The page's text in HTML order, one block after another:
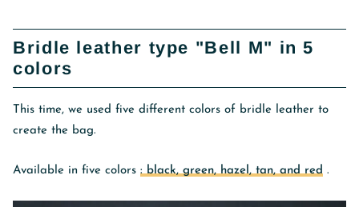
Bridle leather type "Bell M" in 5
colors
This time, we used five different colors of bridle leather to
create the bag.
Available in five colors : black, green, hazel, tan, and red .